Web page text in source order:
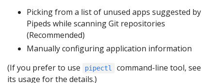
Picking from a list of unused apps suggested by
Pipeds while scanning Git repositories
(Recommended)
Manually configuring application information
(If you prefer to use
pipectl
command-line tool, see
its usage for the details.)